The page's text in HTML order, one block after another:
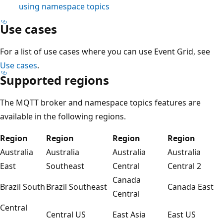
using namespace topics
Use cases
For a list of use cases where you can use Event Grid, see
Use cases.
Supported regions
The MQTT broker and namespace topics features are
available in the following regions.
Region
Region Region
Region
Australia
East
Australia
Southeast
Australia
Central
Australia
Central 2
Brazil SouthBrazil Southeast
Canada
Central
Canada East
Central
Central US East Asia
East US